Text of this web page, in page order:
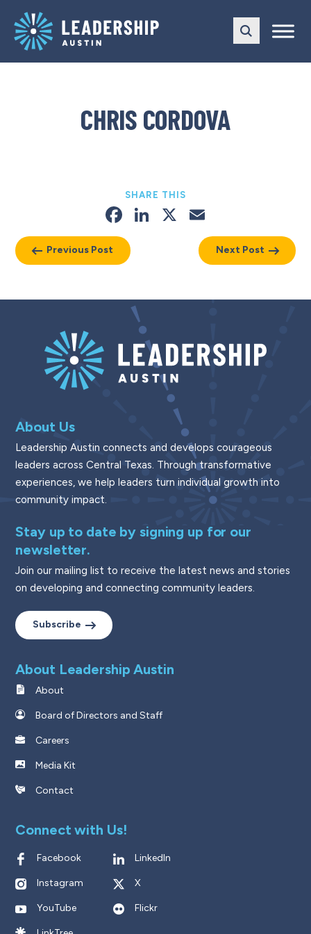
main
navigation
content
CHRIS CORDOVA
Previous Post
SHARE THIS
Facebook
LinkedIn
X
Next Post
About Us
Leadership Austin connects and develops courageous
leaders across Central Texas. Through transformative
experiences, we help leaders turn individual growth into
community impact.
Stay up to date by signing up for our
newsletter.
Join our mailing list to receive the latest news and stories
on developing and connecting community leaders.
Subscribe
About Leadership Austin
About
Board of Directors and Staff
Careers
Media Kit
Contact
Connect with Us!
Facebook LinkedIn
Instagram X
YouTube Flickr